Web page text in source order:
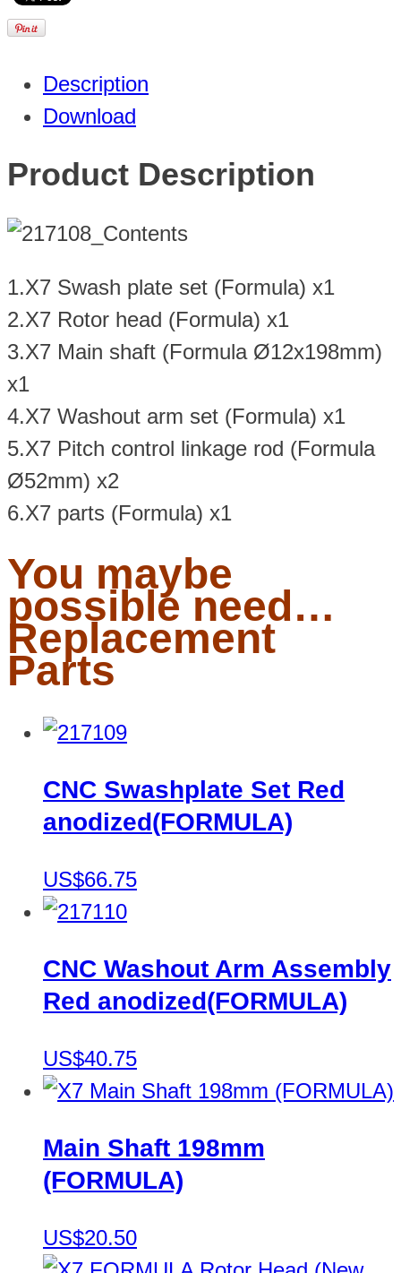
Description
Download
Product Description
1.X7 Swash plate set (Formula) x1
2.X7 Rotor head (Formula) x1
3.X7 Main shaft (Formula Ø12x198mm)
x1
4.X7 Washout arm set (Formula) x1
5.X7 Pitch control linkage rod (Formula
Ø52mm) x2
6.X7 parts (Formula) x1
You maybe
possible need…
Replacement
Parts
CNC Swashplate Set Red
anodized(FORMULA)
US$66.75
CNC Washout Arm Assembly
Red anodized(FORMULA)
US$40.75
Main Shaft 198mm
(FORMULA)
US$20.50